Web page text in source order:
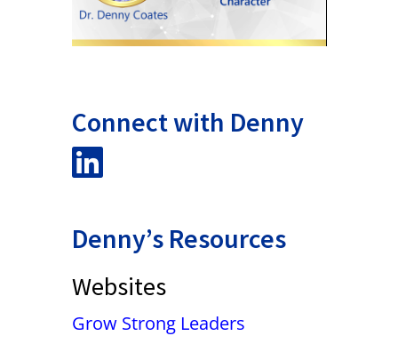
Connect with Denny
Denny’s Resources
Websites
Grow Strong Leaders